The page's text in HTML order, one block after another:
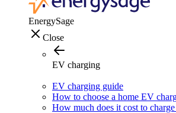
EnergySage
Close
EV charging
EV charging guide
How to choose a home EV
How much does it cost to